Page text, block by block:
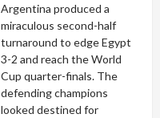
Argentina produced a
miraculous second-half
turnaround to edge Egypt
3-2 and reach the World
Cup quarter-finals. The
defending champions
looked destined for